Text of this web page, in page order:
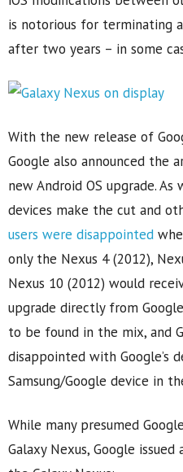
is notorious for terminating
after two years – in some
With the new release of
Google also announced the
new Android OS upgrade.
devices make the cut and
users were disappointed
only the Nexus 4 (2012),
Nexus 10 (2012) would
upgrade directly from
to be found in the mix, and
disappointed with Google’s
Samsung/Google device in
While many presumed
Galaxy Nexus, Google issued